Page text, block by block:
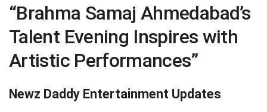
“Brahma Samaj Ahmedabad’s
Talent Evening Inspires with
Artistic Performances”
Newz Daddy Entertainment Updates